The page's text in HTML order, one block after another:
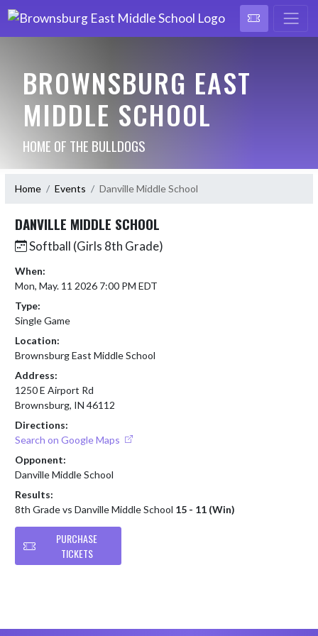
BROWNSBURG EAST
MIDDLE SCHOOL
HOME OF THE BULLDOGS
Home Events Danville Middle School
DANVILLE MIDDLE SCHOOL
Softball (Girls 8th Grade)
When:
Mon, May. 11 2026 7:00 PM EDT
Type:
Single Game
Location:
Brownsburg East Middle School
Address:
1250 E Airport Rd
Brownsburg, IN 46112
Directions:
Search on Google Maps
Opponent:
Danville Middle School
Results:
8th Grade vs Danville Middle School 15 - 11 (Win)
PURCHASE
TICKETS